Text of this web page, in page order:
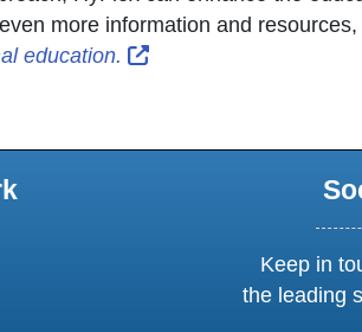
more information and resources,
education. External Link Icon
Keep in
the leading